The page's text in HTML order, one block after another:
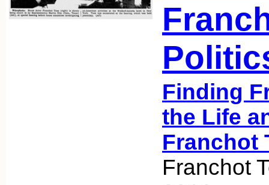
Finding
the Life
Franchot
Franchot